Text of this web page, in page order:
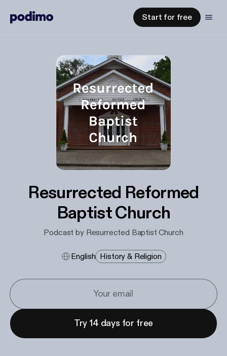
Start for free
Resurrected Reformed
Baptist Church
Podcast by Resurrected Baptist Church
English History & Religion
Try 14 days for free